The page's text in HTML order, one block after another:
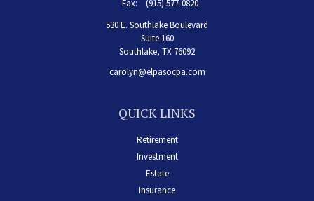
Fax:
(915) 577-0820
530 E. Southlake Boulevard
Suite 160
Southlake, TX 76092
carolyn@elpasocpa.com
QUICK LINKS
Retirement
Investment
Estate
Insurance